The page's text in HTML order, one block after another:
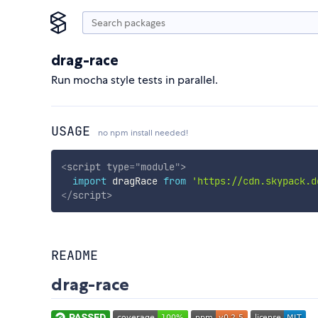
drag-race
Run mocha style tests in parallel.
USAGE no npm install needed!
<script type="module">
import dragRace from 'https://
</script>
README
drag-race